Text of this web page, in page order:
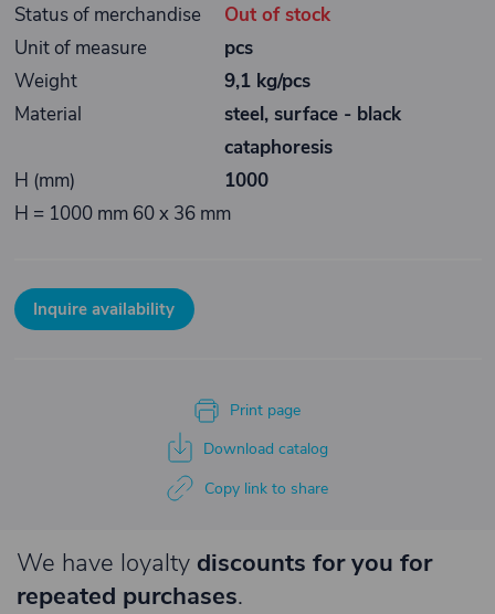
Status of merchandise
Out of stock
Unit of measure
pcs
Weight
9,1 kg/pcs
Material
steel, surface - black
cataphoresis
H (mm)
1000
H = 1000 mm 60 x 36 mm
Inquire availability
Print page
Download catalog
Copy link to share
We have loyalty discounts for you for
repeated purchases.